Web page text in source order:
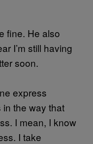
fine. He also
I’m still having
soon.
express
the way that
I mean, I know
I take